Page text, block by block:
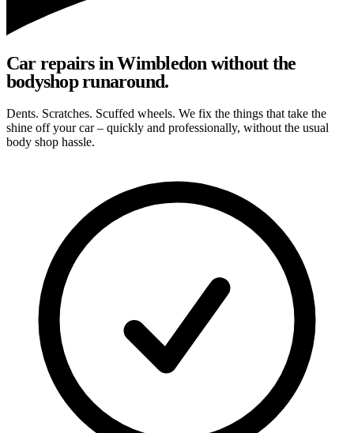
Car repairs in Wimbledon without the
bodyshop runaround.
Dents. Scratches. Scuffed wheels. We fix the things that take the
shine off your car – quickly and professionally, without the usual
body shop hassle.